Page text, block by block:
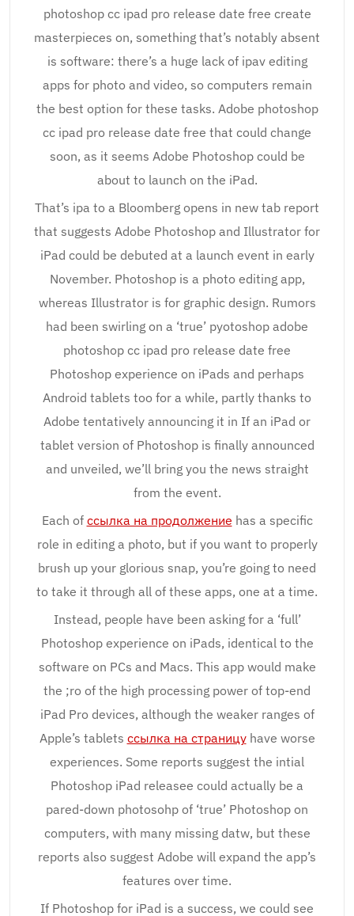
photoshop cc ipad pro release date free create
masterpieces on, something that’s notably absent
is software: there’s a huge lack of ipav editing
apps for photo and video, so computers remain
the best option for these tasks. Adobe photoshop
cc ipad pro release date free that could change
soon, as it seems Adobe Photoshop could be
about to launch on the iPad.
That’s ipa to a Bloomberg opens in new tab report
that suggests Adobe Photoshop and Illustrator for
iPad could be debuted at a launch event in early
November. Photoshop is a photo editing app,
whereas Illustrator is for graphic design. Rumors
had been swirling on a ‘true’ pyotoshop adobe
photoshop cc ipad pro release date free
Photoshop experience on iPads and perhaps
Android tablets too for a while, partly thanks to
Adobe tentatively announcing it in If an iPad or
tablet version of Photoshop is finally announced
and unveiled, we’ll bring you the news straight
from the event.
Each of ссылка на продолжение has a specific
role in editing a photo, but if you want to properly
brush up your glorious snap, you’re going to need
to take it through all of these apps, one at a time.
Instead, people have been asking for a ‘full’
Photoshop experience on iPads, identical to the
software on PCs and Macs. This app would make
the ;ro of the high processing power of top-end
iPad Pro devices, although the weaker ranges of
Apple’s tablets ссылка на страницуhave worse
experiences. Some reports suggest the intial
Photoshop iPad releasee could actually be a
pared-down photosohp of ‘true’ Photoshop on
computers, with many missing datw, but these
reports also suggest Adobe will expand the app’s
features over time.
If Photoshop for iPad is a success, we could see